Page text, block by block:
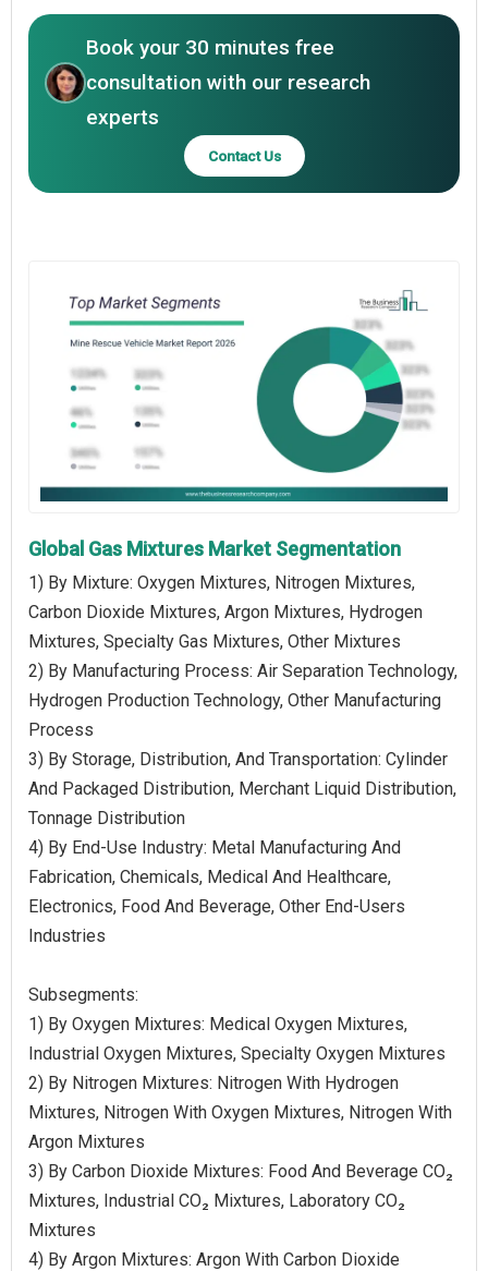
Book your 30 minutes free
consultation with our research
experts
Contact Us
Global Gas Mixtures Market Segmentation
1) By Mixture: Oxygen Mixtures, Nitrogen Mixtures,
Carbon Dioxide Mixtures, Argon Mixtures, Hydrogen
Mixtures, Specialty Gas Mixtures, Other Mixtures
2) By Manufacturing Process: Air Separation Technology,
Hydrogen Production Technology, Other Manufacturing
Process
3) By Storage, Distribution, And Transportation: Cylinder
And Packaged Distribution, Merchant Liquid Distribution,
Tonnage Distribution
4) By End-Use Industry: Metal Manufacturing And
Fabrication, Chemicals, Medical And Healthcare,
Electronics, Food And Beverage, Other End-Users
Industries
Subsegments:
1) By Oxygen Mixtures: Medical Oxygen Mixtures,
Industrial Oxygen Mixtures, Specialty Oxygen Mixtures
2) By Nitrogen Mixtures: Nitrogen With Hydrogen
Mixtures, Nitrogen With Oxygen Mixtures, Nitrogen With
Argon Mixtures
3) By Carbon Dioxide Mixtures: Food And Beverage CO₂
Mixtures, Industrial CO₂ Mixtures, Laboratory CO₂
Mixtures
4) By Argon Mixtures: Argon With Carbon Dioxide